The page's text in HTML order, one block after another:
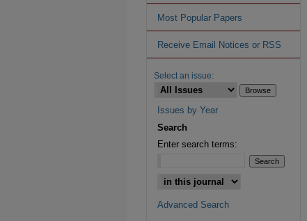
Most Popular Papers
Receive Email Notices or RSS
Select an issue:
Issues by Year
Search
Enter search terms:
Advanced Search